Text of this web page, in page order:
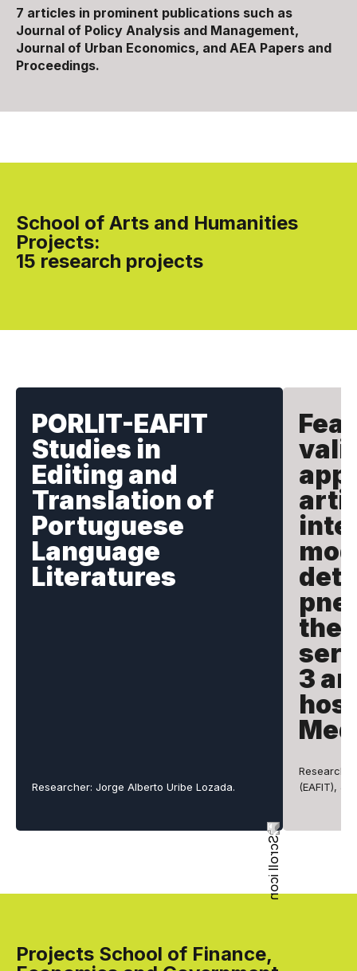
7 articles in prominent publications such as
Journal of Policy Analysis and Management,
Journal of Urban Economics, and AEA Papers and
Proceedings.
School of Arts and Humanities
Projects:
15 research projects
PORLIT-EAFIT
Studies in
Editing and
Translation of
Portuguese
Language
Literatures
Researcher: Jorge Alberto Uribe Lozada.
the
3
(EAFIT),
Projects School of Finance,